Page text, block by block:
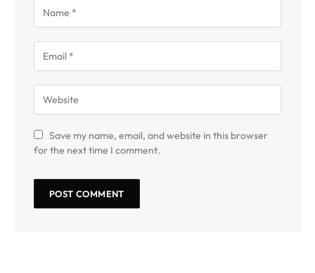
Save my name, email, and website in this browser
for the next time I comment.